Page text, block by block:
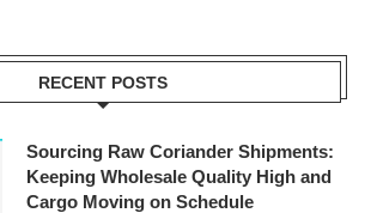
RECENT POSTS
Sourcing Raw Coriander Shipments:
Keeping Wholesale Quality High and
Cargo Moving on Schedule